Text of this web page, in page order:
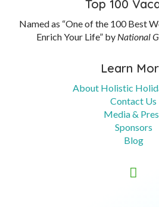
Top 100
Named as “One of the 100 Best
Enrich Your Life” by National
Learn
About Holistic
Contact Us
Media &
Sponsors
Blog
